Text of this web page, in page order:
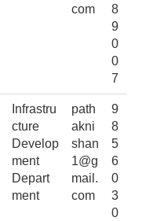
com
8
9
0
0
7
Infrastru
cture
Develop
ment
Depart
ment
path
akni
shan
1@g
mail.
com
9
8
5
6
0
3
0